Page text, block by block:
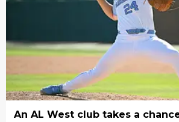
An AL West club takes a